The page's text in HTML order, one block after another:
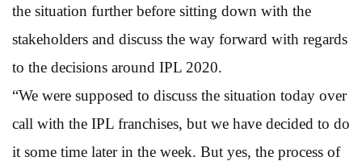
the situation further before sitting down with the
stakeholders and discuss the way forward with regards
to the decisions around IPL 2020.
“We were supposed to discuss the situation today over
call with the IPL franchises, but we have decided to do
it some time later in the week. But yes, the process of